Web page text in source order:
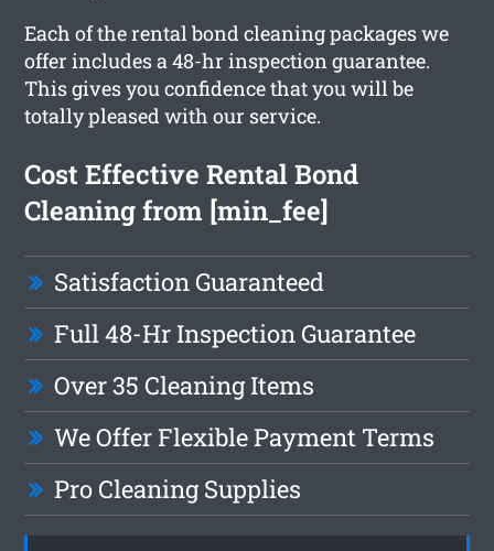
Each of the rental bond cleaning packages we
offer includes a 48-hr inspection guarantee.
This gives you confidence that you will be
totally pleased with our service.
Cost Effective Rental Bond
Cleaning from [min_fee]
Satisfaction Guaranteed
Full 48-Hr Inspection Guarantee
Over 35 Cleaning Items
We Offer Flexible Payment Terms
Pro Cleaning Supplies